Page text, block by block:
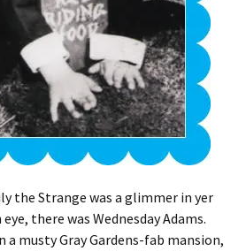
the Strange was a glimmer in yer
there was Wednesday Adams.
a musty Gray Gardens-fab mansion,